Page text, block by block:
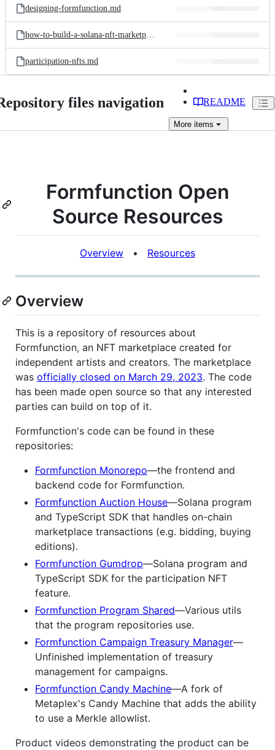
designing-formfunction.md
how-to-build-a-solana-nft-marketplace.md
participation-nfts.md
files navigation README
More items
Formfunction Open
Source Resources
Overview • Resources
Overview
This is a repository of resources about
Formfunction, an NFT marketplace created for
independent artists and creators. The marketplace
was officially closed on March 29, 2023. The code
has been made open source so that any interested
parties can build on top of it.
Formfunction's code can be found in these
repositories:
Formfunction Monorepo—the frontend and
backend code for Formfunction.
Formfunction Auction House—Solana program
and TypeScript SDK that handles on-chain
marketplace transactions (e.g. bidding, buying
editions).
Formfunction Gumdrop—Solana program and
TypeScript SDK for the participation NFT
feature.
Formfunction Program Shared—Various utils
that the program repositories use.
Formfunction Campaign Treasury Manager—
Unfinished implementation of treasury
management for campaigns.
Formfunction Candy Machine—A fork of
Metaplex's Candy Machine that adds the ability
to use a Merkle allowlist.
Product videos demonstrating the product can be